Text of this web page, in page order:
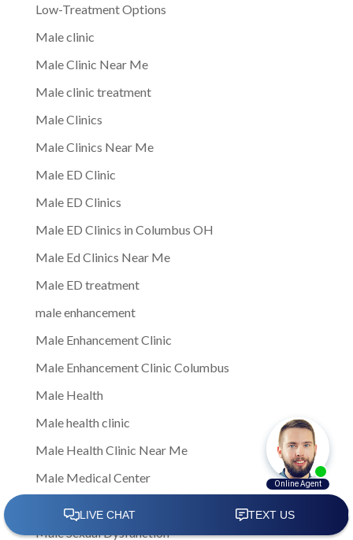
Low-Treatment Options
Male clinic
Male Clinic Near Me
Male clinic treatment
Male Clinics
Male Clinics Near Me
Male ED Clinic
Male ED Clinics
Male ED Clinics in Columbus OH
Male Ed Clinics Near Me
Male ED treatment
male enhancement
Male Enhancement Clinic
Male Enhancement Clinic Columbus
Male Health
Male health clinic
Male Health Clinic Near Me
Male Medical Center
Male Sexual Dysfunction